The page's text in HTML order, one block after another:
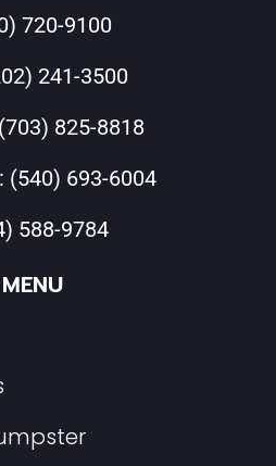
720-9100
241-3500
(703) 825-8818
(540) 693-6004
588-9784
MENU